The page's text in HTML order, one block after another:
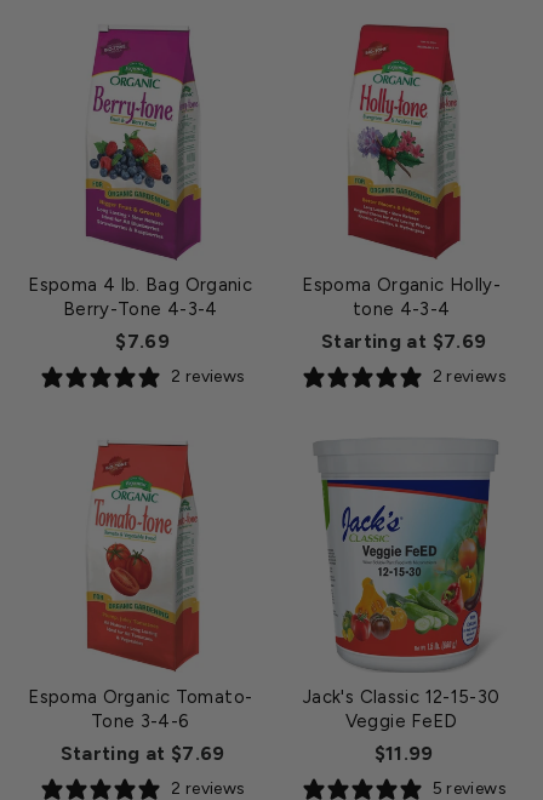
Espoma 4 lb. Bag Organic
Berry-Tone 4-3-4
$7.69
2 reviews
Espoma Organic Holly-
tone 4-3-4
Starting at $7.69
2 reviews
Espoma Organic Tomato-
Tone 3-4-6
Starting at $7.69
2 reviews
Jack's Classic 12-15-30
Veggie FeED
$11.99
5 reviews